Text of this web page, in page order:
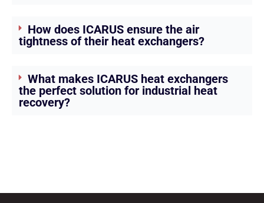
How does ICARUS ensure the air
tightness of their heat exchangers?
What makes ICARUS heat exchangers
the perfect solution for industrial heat
recovery?